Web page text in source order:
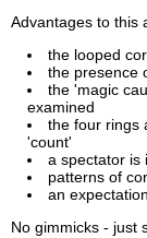
Advantages to this
the looped
the presence
the 'magic
examined
the four rings
'count'
a spectator is
patterns of
an
No gimmicks - just